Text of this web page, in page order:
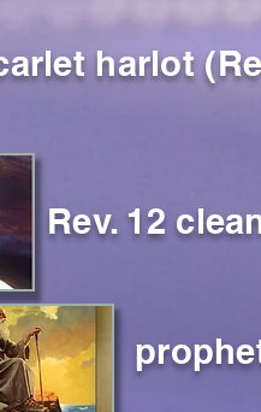
harlot
Rev. 12